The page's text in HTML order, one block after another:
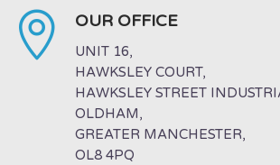
 OUR OFFICE
UNIT 16,
HAWKSLEY COURT,
HAWKSLEY STREET
OLDHAM,
GREATER MANCHESTER,
OL8 4PQ